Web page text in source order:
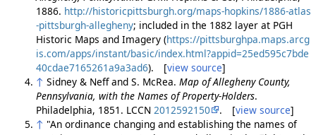
1886. http://historicpittsburgh.org/maps-hopkins/1886-atlas
-pittsburgh-allegheny; included in the 1882 layer at PGH
Historic Maps and Imagery (https://pittsburghpa.maps.arcg
is.com/apps/instant/basic/index.html?appid=25ed595c7bde
40cdae7165261a9a3ad6). [view source]
↑ Sidney & Neff and S. McRea. Map of Allegheny County,
Pennsylvania, with the Names of Property-Holders.
Philadelphia, 1851. LCCN 2012592150 . [view source]
↑ "An ordinance changing and establishing the names of